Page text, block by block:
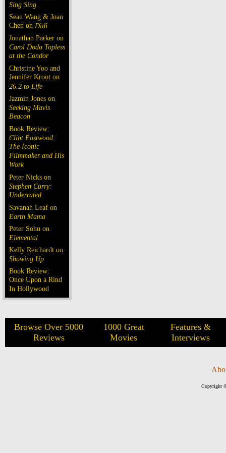
Sing Sing
Sean Wang & Joan
Chen on Dìdi
Jonathan Parker on
Carol Doda Topless
at the Condor
Christine Yoo and
Jennifer Kroot on
26.2 to Life
Jazmin Jones on
Seeking Mavis
Beacon
Book Review:
Clint Eastwood:
The Iconic
Filmmaker and His
Work
Peter Nicks on
Stephen Curry:
Underrated
Savanah Leaf on
Earth Mama
Peter Sohn on
Elemental
Kelly Reichardt on
Showing Up
Book Review:
Once Upon a Rind
In Hollywood
Browse Over 5000
Reviews
1000 Great
Movies
Features &
Interviews
Copyright